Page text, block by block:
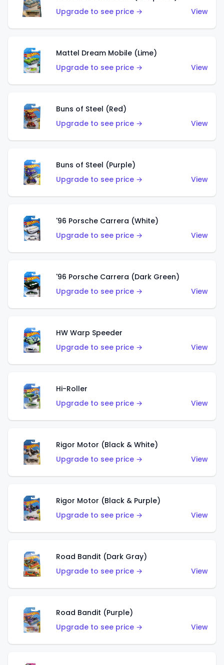
Upgrade to see price →
View
Mattel Dream Mobile (Lime)
Upgrade to see price →
View
Buns of Steel (Red)
Upgrade to see price →
View
Buns of Steel (Purple)
Upgrade to see price →
View
'96 Porsche Carrera (White)
Upgrade to see price →
View
'96 Porsche Carrera (Dark Green)
Upgrade to see price →
View
HW Warp Speeder
Upgrade to see price →
View
Hi-Roller
Upgrade to see price →
View
Rigor Motor (Black & White)
Upgrade to see price →
View
Rigor Motor (Black & Purple)
Upgrade to see price →
View
Road Bandit (Dark Gray)
Upgrade to see price →
View
Road Bandit (Purple)
Upgrade to see price →
View